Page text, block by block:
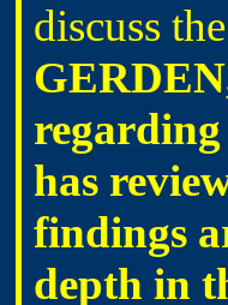
discuss
has
findings
depth in